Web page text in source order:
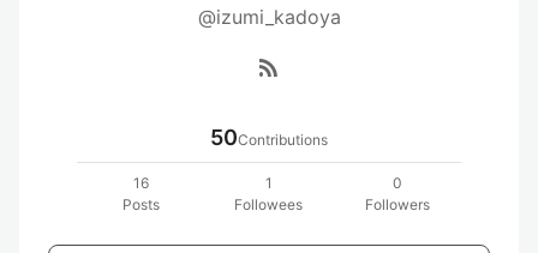
@izumi_kadoya
rss_feed
50Contributions
16
Posts
1
Followees
0
Followers